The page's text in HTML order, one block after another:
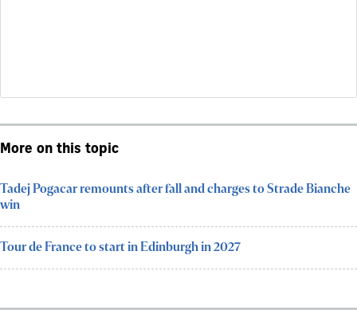
More on this topic
Tadej Pogacar remounts after fall and charges to Strade Bianche
win
Tour de France to start in Edinburgh in 2027